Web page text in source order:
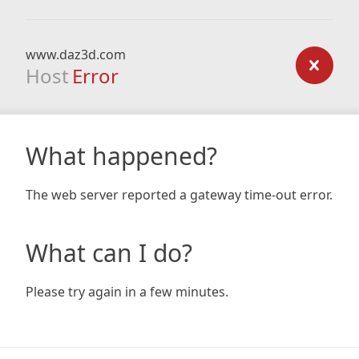
www.daz3d.com
Host Error
What happened?
The web server reported a gateway time-out error.
What can I do?
Please try again in a few minutes.